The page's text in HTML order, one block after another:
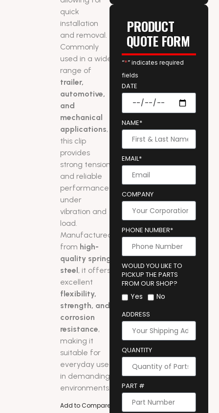
quick
installation
and removal.
Commonly
used in a wide
range of
trailer,
automotive,
and
mechanical
applications,
this clip
provides
strong tension
and reliable
performance
under
vibration and
load.
Manufactured
from high-
quality spring
steel , it offers
excellent
flexibility,
strength, and
corrosion
resistance,
making it
suitable for
everyday use
in demanding
environments.
Add to Compare
PRODUCT
QUOTE FORM
“*” indicates required
fields
DATE
NAME*
EMAIL*
COMPANY
PHONE NUMBER*
WOULD YOU LIKE TO
PICKUP THE PARTS
FROM OUR SHOP?
Yes No
ADDRESS
QUANTITY
PART #